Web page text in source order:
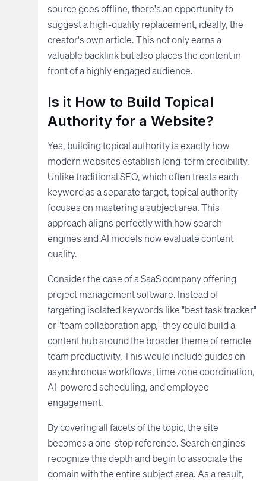
source goes offline, there's an opportunity to
suggest a high-quality replacement, ideally, the
creator's own article. This not only earns a
valuable backlink but also places the content in
front of a highly engaged audience.
Is it How to Build Topical
Authority for a Website?
Yes, building topical authority is exactly how
modern websites establish long-term credibility.
Unlike traditional SEO, which often treats each
keyword as a separate target, topical authority
focuses on mastering a subject area. This
approach aligns perfectly with how search
engines and AI models now evaluate content
quality.
Consider the case of a SaaS company offering
project management software. Instead of
targeting isolated keywords like "best task tracker"
or "team collaboration app," they could build a
content hub around the broader theme of remote
team productivity. This would include guides on
asynchronous workflows, time zone coordination,
AI-powered scheduling, and employee
engagement.
By covering all facets of the topic, the site
becomes a one-stop reference. Search engines
recognize this depth and begin to associate the
domain with the entire subject area. As a result,